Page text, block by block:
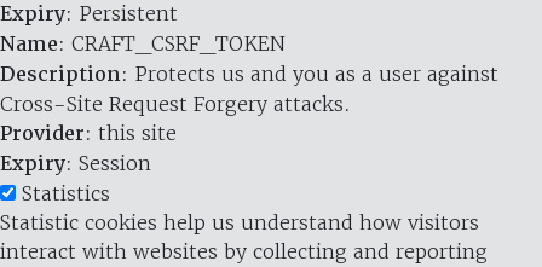
Expiry: Persistent
Name: CRAFT_CSRF_TOKEN
Description: Protects us and you as a user against
Cross-Site Request Forgery attacks.
Provider: this site
Expiry: Session
Statistics
Statistic cookies help us understand how visitors
interact with websites by collecting and reporting